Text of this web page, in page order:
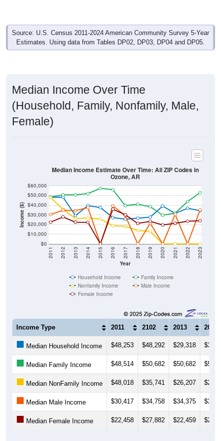
Source: U.S. Census 2011-2024 American Community Survey 5-Year
Estimates. Using data from Tables DP02, DP03, DP04 and DP05.
Median Income Over Time
(Household, Family, Nonfamily, Male,
Female)
Income ($)
$0
$10,000
$20,000
$30,000
$40,000
$50,000
$60,000
Year
2011 2012 2013 2014 2015 2016 2017 2018 2019 2020 2021 2022 2023
Median Income Estimate Over Time: All ZIP Codes in
Ozone, AR
Household Income
Family Income
Nonfamily Income
Male Income
Female Income
Income Type 2011 2102 2013 2014
Median Household Income $48,253 $48,292 $29,318
Median Family Income $48,514 $50,682 $50,682
Median NonFamily Income $48,018 $35,741 $26,207
Median Male Income $30,417 $34,758 $34,375
Median Female Income $22,458 $27,882 $22,459